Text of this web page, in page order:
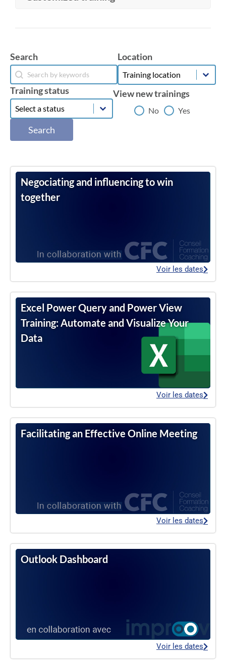
Search
Search
Search
Location
Location
Location
Training status
Training status
Training status
View new trainings
View new trainings
No Yes
Search
Negociating and influencing to win
together
Voir les dates
Excel Power Query and Power View
Training: Automate and Visualize Your
Data
Voir les dates
Facilitating an Effective Online Meeting
Voir les dates
Outlook Dashboard
Voir les dates